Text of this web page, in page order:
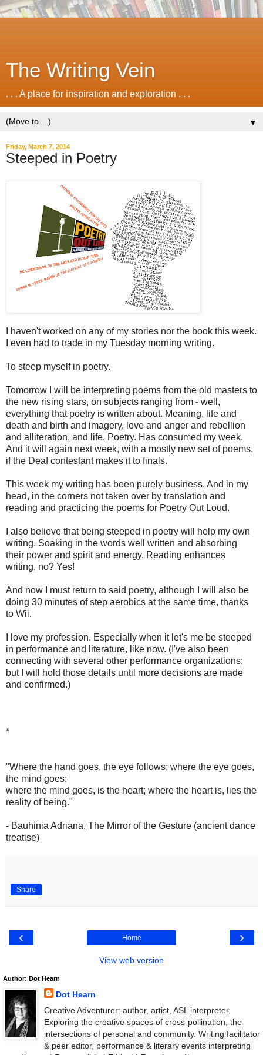
The Writing Vein
. . . A place for inspiration and exploration . . .
▼
Friday, March 7, 2014
Steeped in Poetry
I haven't worked on any of my stories nor the book this week.
I even had to trade in my Tuesday morning writing.
To steep myself in poetry.
Tomorrow I will be interpreting poems from the old masters to
the new rising stars, on subjects ranging from - well,
everything that poetry is written about. Meaning, life and
death and birth and imagery, love and anger and rebellion
and alliteration, and life. Poetry. Has consumed my week.
And it will again next week, with a mostly new set of poems,
if the Deaf contestant makes it to finals.
This week my writing has been purely business. And in my
head, in the corners not taken over by translation and
reading and practicing the poems for Poetry Out Loud.
I also believe that being steeped in poetry will help my own
writing. Soaking in the words well written and absorbing
their power and spirit and energy. Reading enhances
writing, no? Yes!
And now I must return to said poetry, although I will also be
doing 30 minutes of step aerobics at the same time, thanks
to Wii.
‎I love my profession. Especially when it let's me be steeped
in performance and literature, like now. (I've also been
connecting with several other performance organizations;
but I will hold those details until more decisions are made
and confirmed.)
*
"Where the hand goes, the eye follows; where the eye goes,
the mind goes;
where the mind goes, is the heart; where the heart is, lies the
reality of being."
- Bauhinia Adriana, The Mirror of the Gesture (ancient dance
treatise)
Share
‹ ›
Home
View web version
Author: Dot Hearn
Dot Hearn
Creative Adventurer: author, artist, ASL interpreter.
Exploring the creative spaces of cross-pollination, the
intersections of personal and community. Writing facilitator
& peer editor, performance & literary events interpreting